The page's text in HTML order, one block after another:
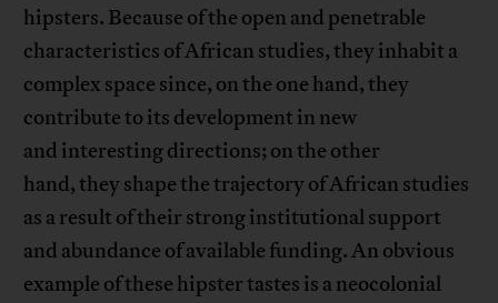
hipsters. Because of the open and penetrable
characteristics of African studies, they inhabit a
complex space since, on the one hand, they
contribute to its development in new
and interesting directions; on the other
hand, they shape the trajectory of African studies
as a result of their strong institutional support
and abundance of available funding. An obvious
example of these hipster tastes is a neocolonial